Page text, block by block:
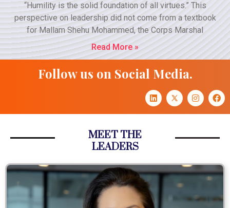
“Humility is the solid foundation of all virtues.” This
perspective on leadership did not come from a textbook
for Mallam Shehu Mohammed, the Corps Marshal
Read More »
Follow us on Social Media.
MEET THE
LEADERS